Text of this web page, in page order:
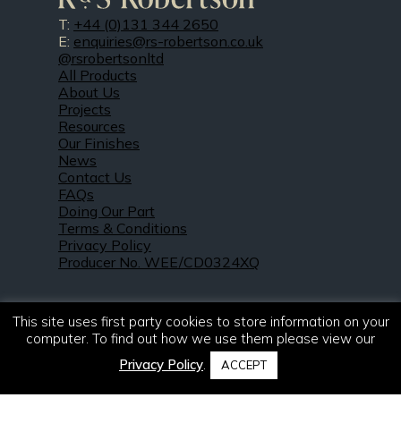
T: +44 (0)131 344 2650
E: enquiries@rs-robertson.co.uk
@rsrobertsonltd
All Products
About Us
Projects
Resources
Our Finishes
News
Contact Us
FAQs
Doing Our Part
Terms & Conditions
Privacy Policy
Producer No. WEE/CD0324XQ
© 2021 – 2026. R & S Robertson Limited.
This site uses first party cookies to store information on your
computer. To find out how we use them please view our
Privacy Policy. ACCEPT